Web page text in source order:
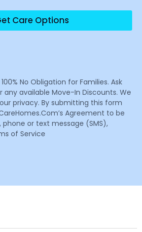
Care Options
No Obligation for Families. Ask
any available Move-In Discounts. We
privacy. By submitting this form
Agreement to be
or text message (SMS),
of Service